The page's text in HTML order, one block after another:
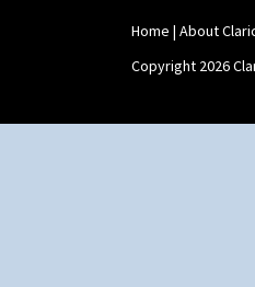
Stamford
Stamford Teaset
Tankard Coffee
Teaset
Home | About
Copyright 2026